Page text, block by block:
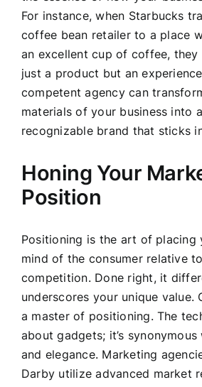
For instance, when Starbucks
coffee bean retailer to a place
an excellent cup of coffee, they
just a product but an
competent agency can
materials of your business into
recognizable brand that sticks
Honing Your
Position
Positioning is the art of placing
mind of the consumer relative
competition. Done right, it
underscores your unique value.
a master of positioning. The
about gadgets; it’s
and elegance. Marketing
Darby utilize advanced market